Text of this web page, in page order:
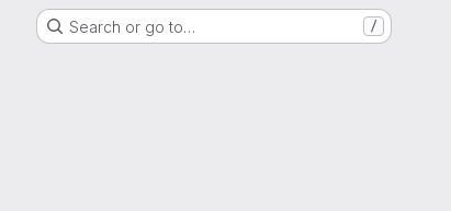
Search or go to… /